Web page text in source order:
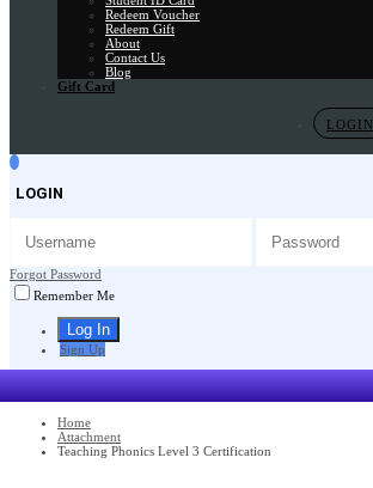
Redeem Voucher
Redeem Gift
About
Contact Us
Blog
Gift Card
LOGIN
LOGIN
Forgot Password
Remember Me
Sign Up
Home
Attachment
Teaching Phonics Level 3 Certification